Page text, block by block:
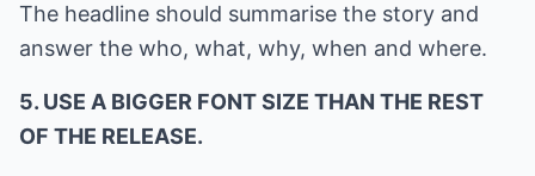
The headline should summarise the story and
answer the who, what, why, when and where.
5. USE A BIGGER FONT SIZE THAN THE REST
OF THE RELEASE.